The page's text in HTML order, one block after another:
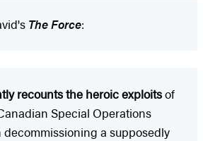
The Force:
recounts the heroic exploitsof
Special Operations
a supposedly